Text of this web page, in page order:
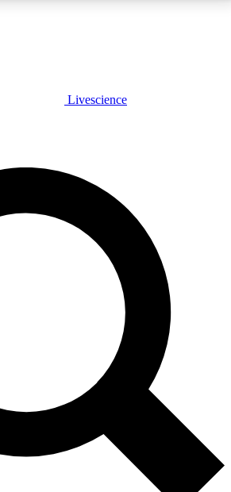
PLUS
JOIN FREE
PRO
our exclusive features, expert analysis and in-depth
Exclusive, original
reporting
Livescience